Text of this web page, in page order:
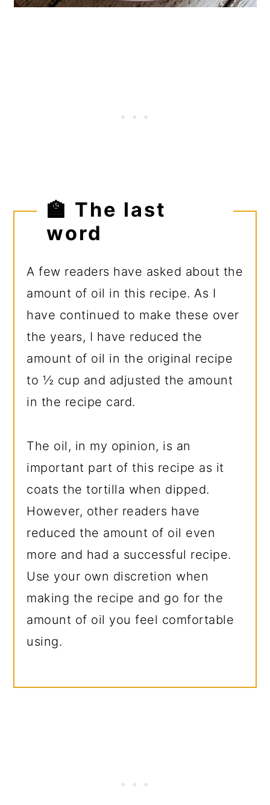
🏫 The last
word
A few readers have asked about the
amount of oil in this recipe. As I
have continued to make these over
the years, I have reduced the
amount of oil in the original recipe
to ½ cup and adjusted the amount
in the recipe card.
The oil, in my opinion, is an
important part of this recipe as it
coats the tortilla when dipped.
However, other readers have
reduced the amount of oil even
more and had a successful recipe.
Use your own discretion when
making the recipe and go for the
amount of oil you feel comfortable
using.